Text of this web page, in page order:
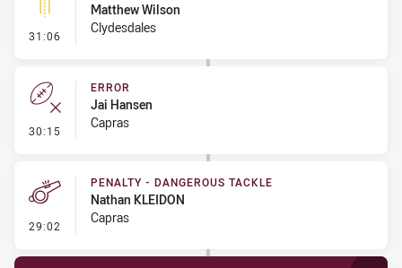
31:06 - Linebreak
Matthew Wilson
Clydesdales
30:15 - Error
ERROR
Jai Hansen
Capras
29:02 - Penalty - Dangerous Tackle
PENALTY - DANGEROUS TACKLE
Nathan KLEIDON
Capras